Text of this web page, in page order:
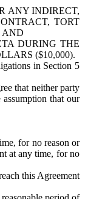
ANY INDIRECT,
TORT
AND
DURING THE
($10,000).
in Section 5
that neither party
that our
for no reason or
at any time, for no
this Agreement